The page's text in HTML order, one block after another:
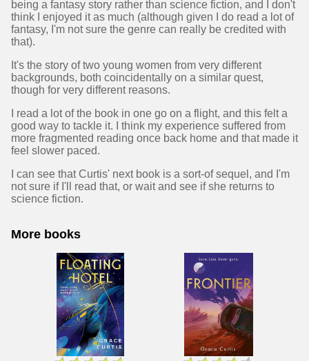
being a fantasy story rather than science fiction, and I don't
think I enjoyed it as much (although given I do read a lot of
fantasy, I'm not sure the genre can really be credited with
that).
It's the story of two young women from very different
backgrounds, both coincidentally on a similar quest,
though for very different reasons.
I read a lot of the book in one go on a flight, and this felt a
good way to tackle it. I think my experience suffered from
more fragmented reading once back home and that made it
feel slower paced.
I can see that Curtis' next book is a sort-of sequel, and I'm
not sure if I'll read that, or wait and see if she returns to
science fiction.
More books